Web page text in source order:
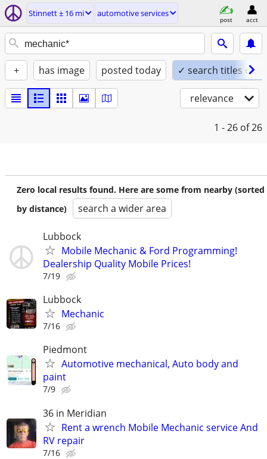
Stinnett ± 16 mi automotive services
post acct
+ has image posted today ✓ search titles only
relevance
1 - 26 of 26
Zero local results found. Here are some from nearby (sorted
by distance)
search a wider area
Lubbock
Mobile Mechanic & Ford Programming!
Dealership Quality Mobile Prices!
7/19
Lubbock
Mechanic
7/16
Piedmont
Automotive mechanical, Auto body and
paint
7/9
36 in Meridian
Rent a wrench Mobile Mechanic service And
RV repair
7/16